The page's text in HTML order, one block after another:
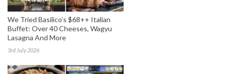
We Tried Basilico’s $68++ Italian
Buffet: Over 40 Cheeses, Wagyu
Lasagna And More
3rd July 2026